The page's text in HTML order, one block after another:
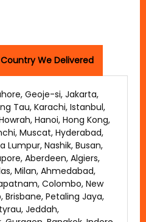
Country We Delivered
Geoje-si, Jakarta,
Tau, Karachi, Istanbul,
Hanoi, Hong Kong,
Muscat, Hyderabad,
Lumpur, Nashik, Busan,
Aberdeen, Algiers,
Milan, Ahmedabad,
Colombo, New
Brisbane, Petaling Jaya,
Jeddah,